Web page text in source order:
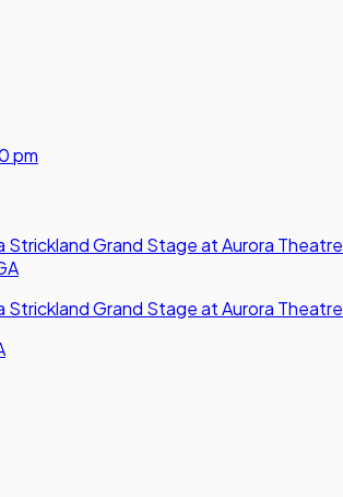
pm
Strickland Grand Stage at Aurora Theatre
Strickland Grand Stage at Aurora Theatre